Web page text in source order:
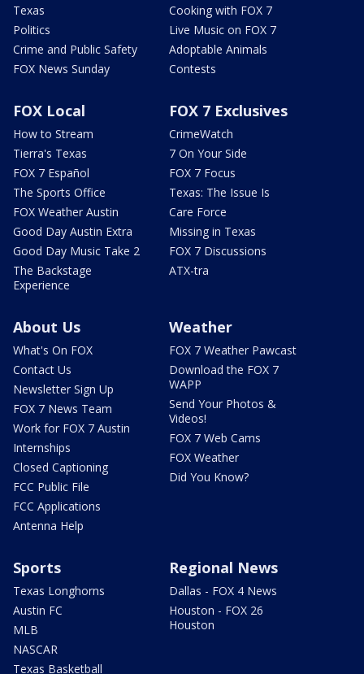
Texas
Politics
Crime and Public Safety
FOX News Sunday
Cooking with FOX 7
Live Music on FOX 7
Adoptable Animals
Contests
FOX Local
How to Stream
Tierra's Texas
FOX 7 Español
The Sports Office
FOX Weather Austin
Good Day Austin Extra
Good Day Music Take 2
The Backstage
Experience
FOX 7 Exclusives
CrimeWatch
7 On Your Side
FOX 7 Focus
Texas: The Issue Is
Care Force
Missing in Texas
FOX 7 Discussions
ATX-tra
About Us
What's On FOX
Contact Us
Newsletter Sign Up
FOX 7 News Team
Work for FOX 7 Austin
Internships
Closed Captioning
FCC Public File
FCC Applications
Antenna Help
Weather
FOX 7 Weather Pawcast
Download the FOX 7
WAPP
Send Your Photos &
Videos!
FOX 7 Web Cams
FOX Weather
Did You Know?
Sports
Texas Longhorns
Austin FC
MLB
NASCAR
Texas Basketball
Regional News
Dallas - FOX 4 News
Houston - FOX 26
Houston